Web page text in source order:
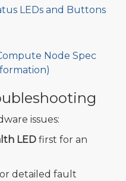
LEDs and Buttons
Node Spec
issues:
LED first for an
detailed fault